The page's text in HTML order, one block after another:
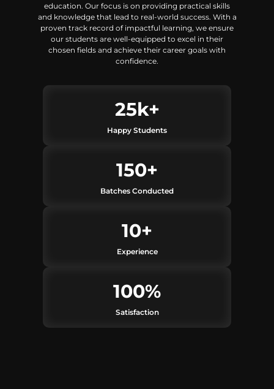
education. Our focus is on providing practical skills
and knowledge that lead to real-world success. With a
proven track record of impactful learning, we ensure
our students are well-equipped to excel in their
chosen fields and achieve their career goals with
confidence.
Happy Students
25k+
Batches Conducted
150+
Experience
10+
Satisfaction
100%